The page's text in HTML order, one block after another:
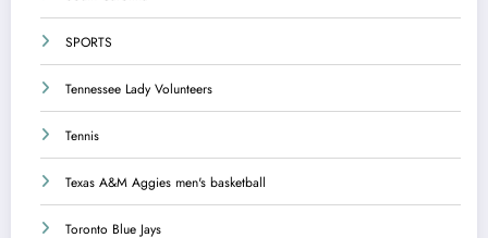
SPORTS
Tennessee Lady Volunteers
Tennis
Texas A&M Aggies men's basketball
Toronto Blue Jays